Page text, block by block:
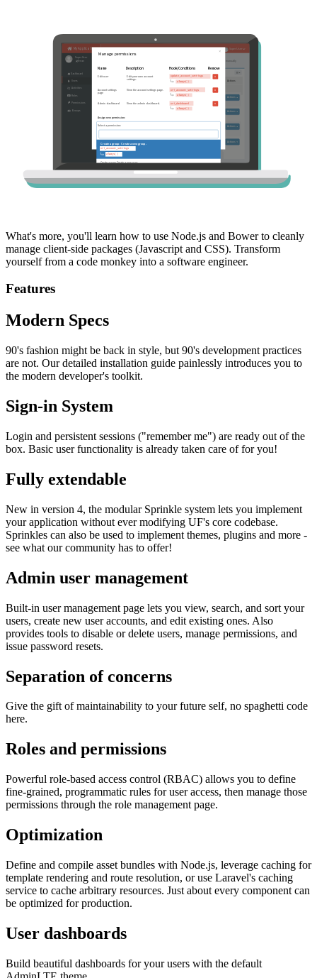
What's more, you'll learn how to use Node.js and Bower to cleanly
manage client-side packages (Javascript and CSS). Transform
yourself from a code monkey into a software engineer.
Features
Modern Specs
90's fashion might be back in style, but 90's development practices
are not. Our detailed installation guide painlessly introduces you to
the modern developer's toolkit.
Sign-in System
Login and persistent sessions ("remember me") are ready out of the
box. Basic user functionality is already taken care of for you!
Fully extendable
New in version 4, the modular Sprinkle system lets you implement
your application without ever modifying UF's core codebase.
Sprinkles can also be used to implement themes, plugins and more -
see what our community has to offer!
Admin user management
Built-in user management page lets you view, search, and sort your
users, create new user accounts, and edit existing ones. Also
provides tools to disable or delete users, manage permissions, and
issue password resets.
Separation of concerns
Give the gift of maintainability to your future self, no spaghetti code
here.
Roles and permissions
Powerful role-based access control (RBAC) allows you to define
fine-grained, programmatic rules for user access, then manage those
permissions through the role management page.
Optimization
Define and compile asset bundles with Node.js, leverage caching for
template rendering and route resolution, or use Laravel's caching
service to cache arbitrary resources. Just about every component can
be optimized for production.
User dashboards
Build beautiful dashboards for your users with the default